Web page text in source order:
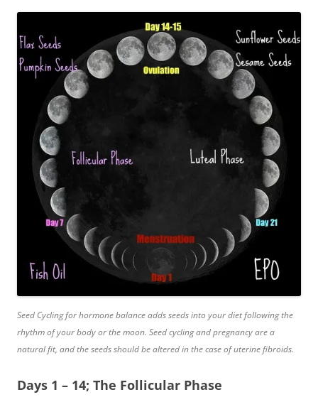
Seed Cycling for hormone balance adds seeds into your diet following the
rhythm of your body or the moon. Seed cycling and pregnancy are a
natural fit, and the seeds should be altered in the case of uterine fibroids.
Days 1 – 14; The Follicular Phase